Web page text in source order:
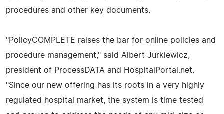
procedures and other key documents.
"PolicyCOMPLETE raises the bar for online policies and
procedure management," said Albert Jurkiewicz,
president of ProcessDATA and HospitalPortal.net.
"Since our new offering has its roots in a very highly
regulated hospital market, the system is time tested